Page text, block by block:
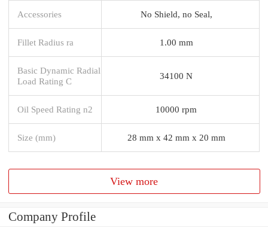
Accessories No Shield, no Seal,
Fillet Radius ra 1.00 mm
Basic Dynamic Radial
Load Rating C
34100 N
Oil Speed Rating n2 10000 rpm
Size (mm) 28 mm x 42 mm x 20 mm
View more
Company Profile